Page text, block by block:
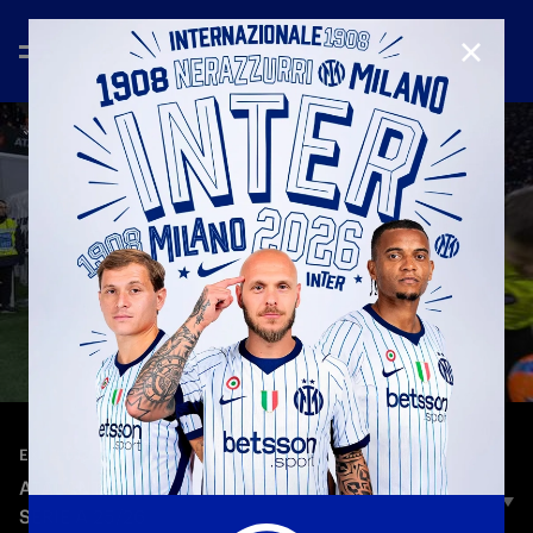
EXTENDED HIGHLIGHTS— Dec 29th 2025
ATALANTA 0-1 INTER | EXTENDED HIGHLIGHTS |
SERIE A 25/26
CLOSE